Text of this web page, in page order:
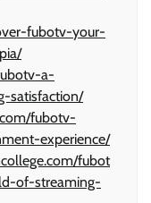
fubotv-your-
a-
satisfaction/
fubotv-
experience/
fubot
of-streaming-